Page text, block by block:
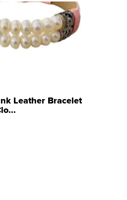
Leather Bracelet